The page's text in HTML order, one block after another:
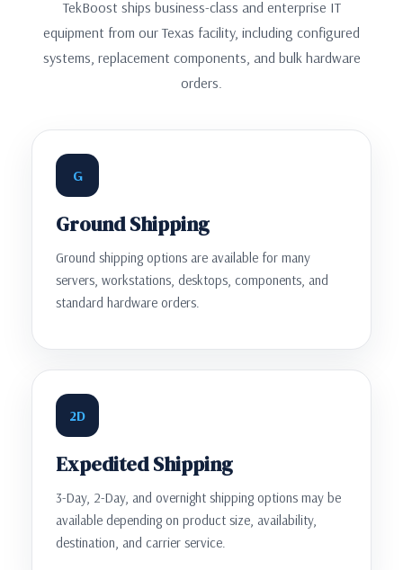
TekBoost ships business-class and enterprise IT
equipment from our Texas facility, including configured
systems, replacement components, and bulk hardware
orders.
G
Ground Shipping
Ground shipping options are available for many
servers, workstations, desktops, components, and
standard hardware orders.
2D
Expedited Shipping
3-Day, 2-Day, and overnight shipping options may be
available depending on product size, availability,
destination, and carrier service.